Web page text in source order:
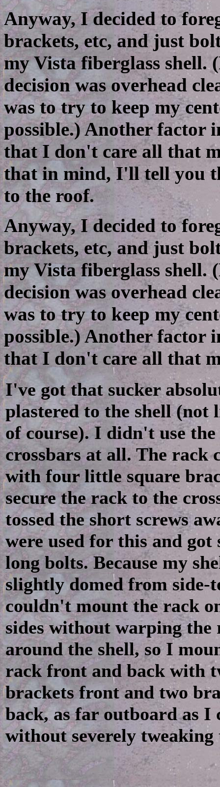
Anyway, I decided to
brackets, etc, and just
my Vista fiberglass shell.
decision was overhead
was to try to keep my
possible.) Another factor
that I don't care all that
that in mind, I'll tell you
to the roof.
Anyway, I decided to
brackets, etc, and just
my Vista fiberglass shell.
decision was overhead
was to try to keep my
possible.) Another factor
that I don't care all that
I've got that sucker
plastered to the shell (not
of course). I didn't use the
crossbars at all. The rack
with four little square
secure the rack to the
tossed the short screws
were used for this and got
long bolts. Because my
slightly domed from side-
couldn't mount the rack
sides without warping the
around the shell, so I
rack front and back with
brackets front and two
back, as far outboard as I
without severely tweaking